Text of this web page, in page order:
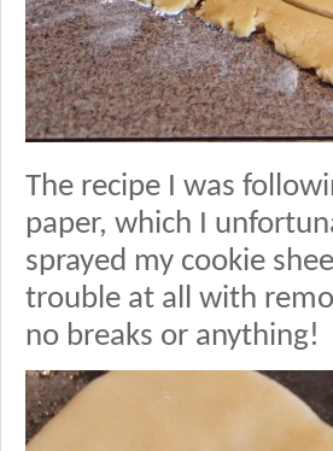
The recipe I was
paper, which I
sprayed my cookie
trouble at all with
no breaks or anything!